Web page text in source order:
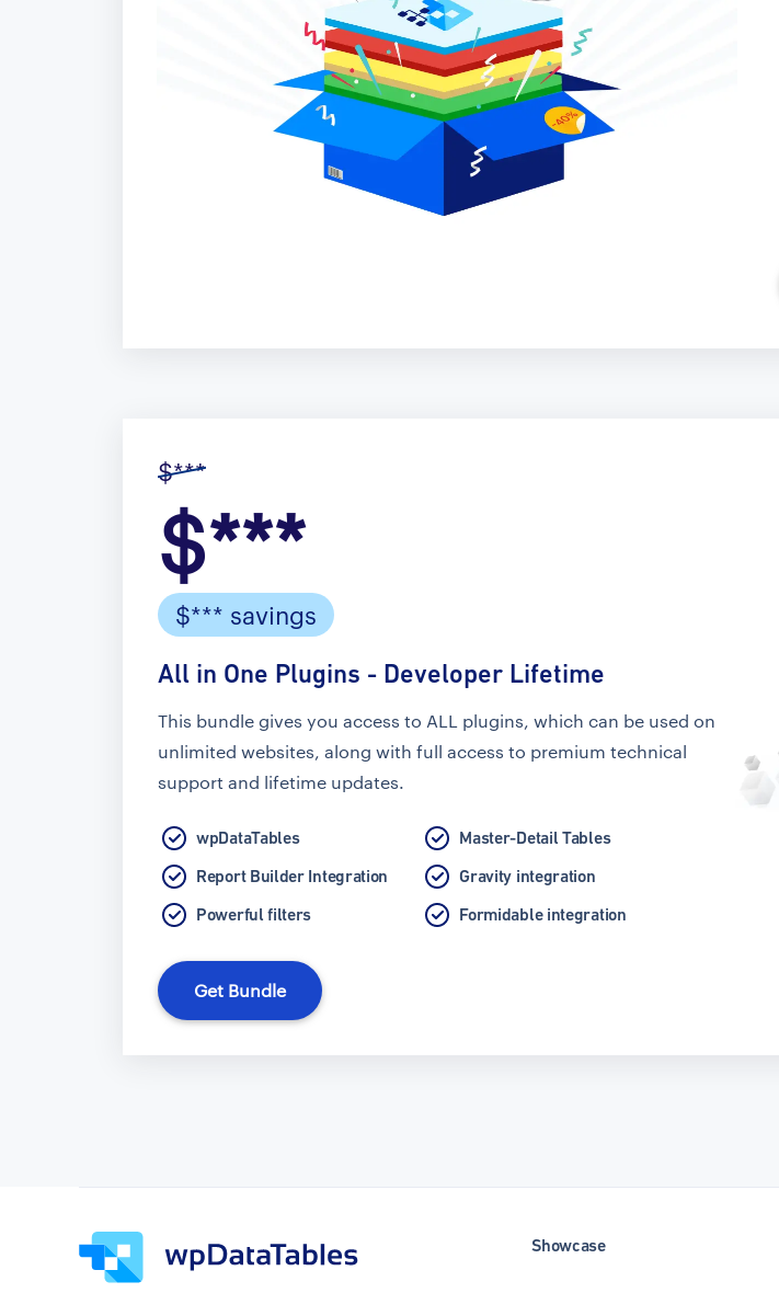
$***
$***
$*** savings
All in One Plugins - Developer Lifetime
This bundle gives you access to ALL plugins, which can be used on
unlimited websites, along with full access to premium technical
support and lifetime updates.
wpDataTables
Report Builder Integration
Powerful filters
Master-Detail Tables
Gravity integration
Formidable integration
Get Bundle
Showcase